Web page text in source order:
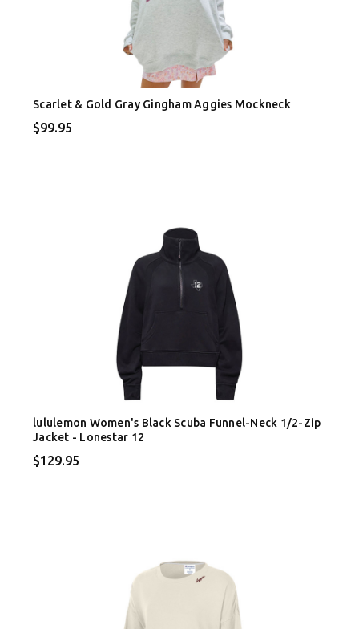
Scarlet & Gold Gray Gingham Aggies Mockneck
$99.95
lululemon Women's Black Scuba Funnel-Neck 1/2-Zip
Jacket - Lonestar 12
$129.95